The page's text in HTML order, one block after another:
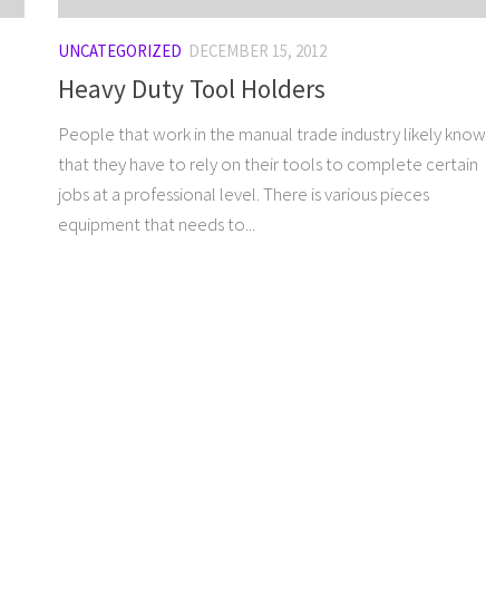
UNCATEGORIZED DECEMBER 15, 2012
Heavy Duty Tool Holders
People that work in the manual trade industry likely know
that they have to rely on their tools to complete certain
jobs at a professional level. There is various pieces
equipment that needs to...